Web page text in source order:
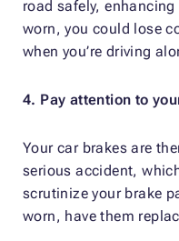
road safely,
worn, you could lose
when you’re driving
4. Pay attention to
Your car brakes are
serious accident,
scrutinize your brake
worn, have them